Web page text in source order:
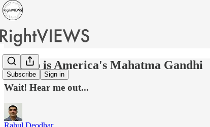
Subscribe Sign in
Trump is America's Mahatma Gandhi
Wait! Hear me out...
Rahul Deodhar